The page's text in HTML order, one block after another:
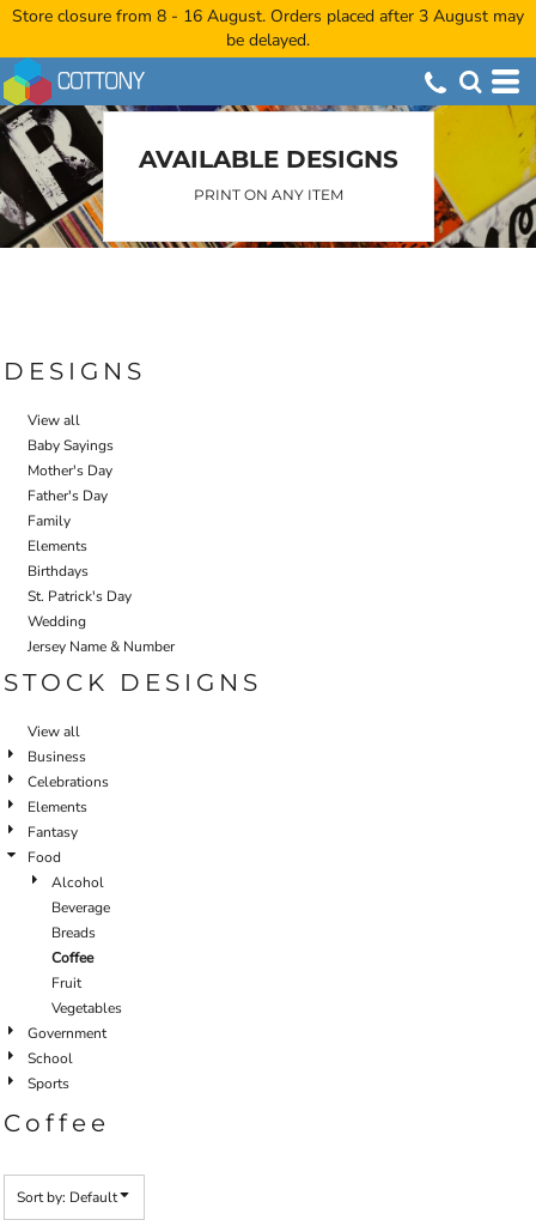
Store closure from 8 - 16 August. Orders placed after 3 August may
be delayed.
AVAILABLE DESIGNS
PRINT ON ANY ITEM
DESIGNS
View all
Baby Sayings
Mother's Day
Father's Day
Family
Elements
Birthdays
St. Patrick's Day
Wedding
Jersey Name & Number
STOCK DESIGNS
View all
Business
Celebrations
Elements
Fantasy
Food
Alcohol
Beverage
Breads
Coffee
Fruit
Vegetables
Government
School
Sports
Coffee
Sort by: Default
Default
Date Added
Highest Votes
Name